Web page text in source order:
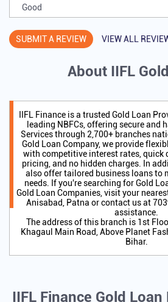
Good
SUBMIT A REVIEW VIEW ALL
About IIFL
IIFL Finance is a trusted Gold Loan
leading NBFCs, offering secure and
Services through 2,700+ branches
Gold Loan Company, we provide
with competitive interest rates, quick
pricing, and no hidden charges. In
also offer tailored business loans to
needs. If you're searching for Gold
Gold Loan Companies, visit your
Anisabad, Patna or contact us at
assistance.
The address of this branch is 1st
Khagaul Main Road, Above Planet
Bihar.
IIFL Finance Gold